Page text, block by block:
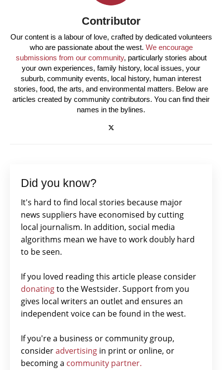
Contributor
Our content is a labour of love, crafted by dedicated volunteers
who are passionate about the west. We encourage
submissions from our community, particularly stories about
your own experiences, family history, local issues, your
suburb, community events, local history, human interest
stories, food, the arts, and environmental matters. Below are
articles created by community contributors. You can find their
names in the bylines.
Did you know?
It's hard to find local stories because major
news suppliers have economised by cutting
local journalism. In addition, social media
algorithms mean we have to work doubly hard
to be seen.
If you loved reading this article please consider
donatingto the Westsider. Support from you
gives local writers an outlet and ensures an
independent voice can be found in the west.
If you're a business or community group,
consideradvertising in print or online, or
becoming a community partner.